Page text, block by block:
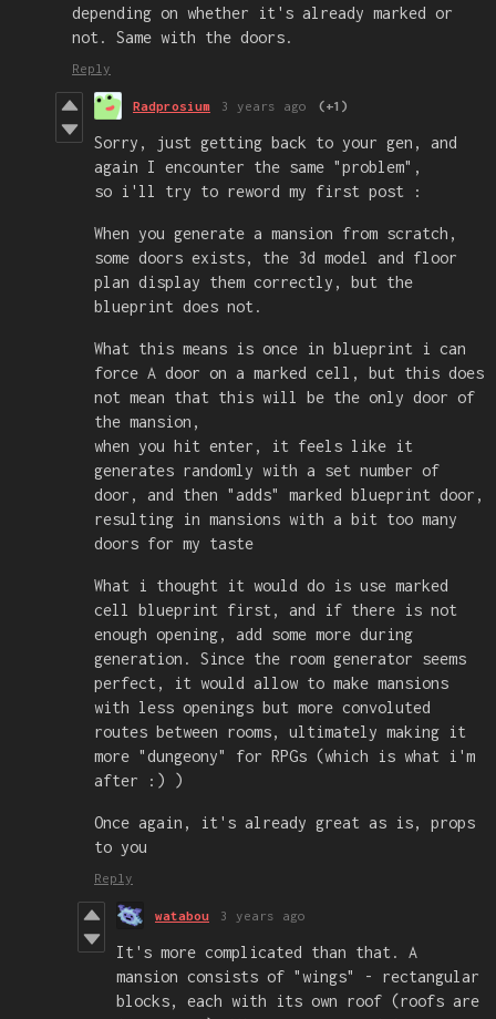
depending on whether it's already marked or
not. Same with the doors.
Reply
Radprosium 3 years ago (+1)
Sorry, just getting back to your gen, and
again I encounter the same "problem",
so i'll try to reword my first post :
When you generate a mansion from scratch,
some doors exists, the 3d model and floor
plan display them correctly, but the
blueprint does not.
What this means is once in blueprint i can
force A door on a marked cell, but this does
not mean that this will be the only door of
the mansion,
when you hit enter, it feels like it
generates randomly with a set number of
door, and then "adds" marked blueprint door,
resulting in mansions with a bit too many
doors for my taste
What i thought it would do is use marked
cell blueprint first, and if there is not
enough opening, add some more during
generation. Since the room generator seems
perfect, it would allow to make mansions
with less openings but more convoluted
routes between rooms, ultimately making it
more "dungeony" for RPGs (which is what i'm
after :) )
Once again, it's already great as is, props
to you
Reply
watabou 3 years ago
It's more complicated than that. A
mansion consists of "wings" - rectangular
blocks, each with its own roof (roofs are